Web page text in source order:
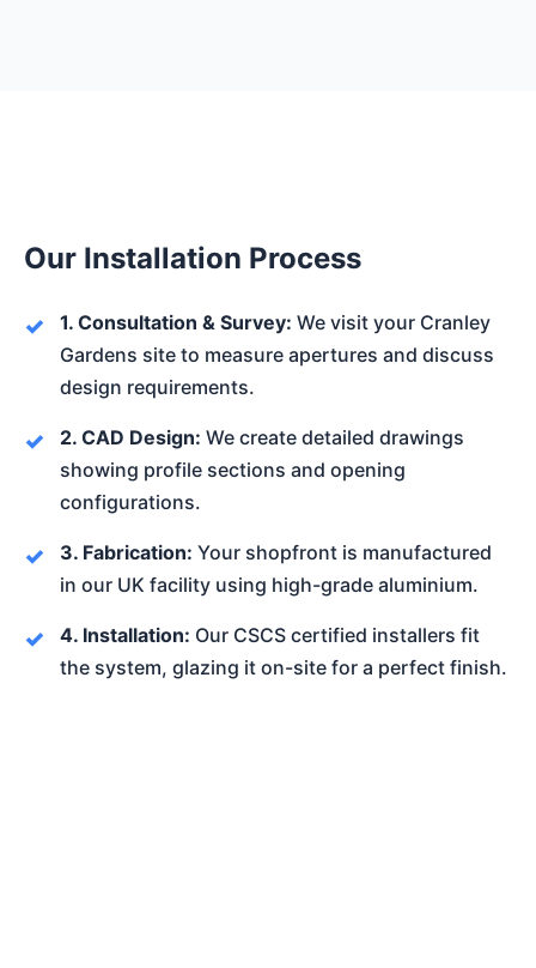
Our Installation Process
1. Consultation & Survey: We visit your Cranley
Gardens site to measure apertures and discuss
design requirements.
2. CAD Design: We create detailed drawings
showing profile sections and opening
configurations.
3. Fabrication: Your shopfront is manufactured
in our UK facility using high-grade aluminium.
4. Installation: Our CSCS certified installers fit
the system, glazing it on-site for a perfect finish.